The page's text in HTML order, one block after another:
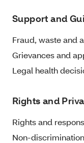
Support and
Fraud, waste and
Grievances and
Legal health
Rights and
Rights and
Non-